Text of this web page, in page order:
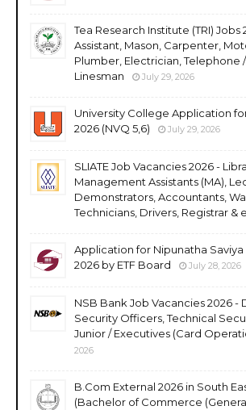
Tea Research Institute (TRI) Jobs
Assistant, Mason, Carpenter,
Plumber, Electrician, Telephone
Linesman
July 29, 2026
University College Application
2026 (NVQ 5,6)
July 29, 2026
SLIATE Job Vacancies 2026 -
Management Assistants (MA),
Demonstrators, Accountants,
Technicians, Drivers, Registrar &
Application for Nipunatha Saviya
2026 by ETF Board
July 28, 2026
NSB Bank Job Vacancies 2026 -
Security Officers, Technical
Junior / Executives (Card
2026
B.Com External 2026 in South
(Bachelor of Commerce